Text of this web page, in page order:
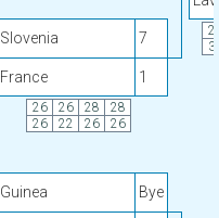
Slovenia 7
France 1
26 26 28
28
26
22 26 26
Guinea Bye